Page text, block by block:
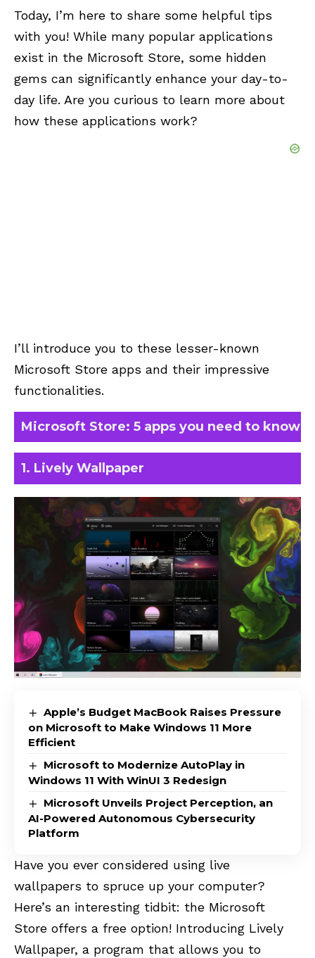
Today, I’m here to share some helpful tips
with you! While many popular applications
exist in the Microsoft Store, some hidden
gems can significantly enhance your day-to-
day life. Are you curious to learn more about
how these applications work?
I’ll introduce you to these lesser-known
Microsoft Store apps and their impressive
functionalities.
Microsoft Store: 5 apps you need to know
1. Lively Wallpaper
Apple’s Budget MacBook Raises Pressure
on Microsoft to Make Windows 11 More
Efficient
Microsoft to Modernize AutoPlay in
Windows 11 With WinUI 3 Redesign
Microsoft Unveils Project Perception, an
AI-Powered Autonomous Cybersecurity
Platform
Have you ever considered using live
wallpapers to spruce up your computer?
Here’s an interesting tidbit: the Microsoft
Store offers a free option! Introducing Lively
Wallpaper, a program that allows you to